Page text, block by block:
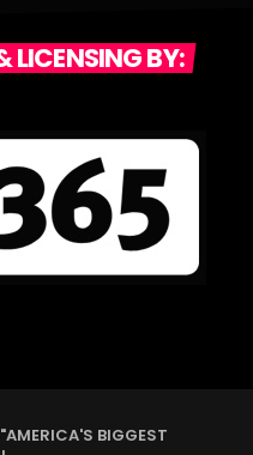
LICENSING BY:
BIGGEST